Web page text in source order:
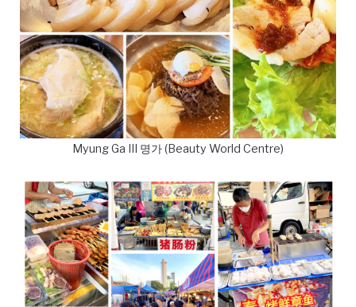
Myung Ga III 명가 (Beauty World Centre)